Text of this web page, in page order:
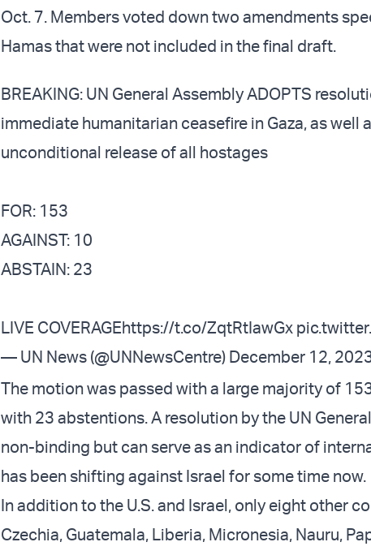
Oct. 7. Members voted down two amendments
Hamas that were not included in the final draft.
BREAKING: UN General Assembly ADOPTS
immediate humanitarian ceasefire in Gaza, as well
unconditional release of all hostages
FOR: 153
AGAINST: 10
ABSTAIN: 23
LIVE COVERAGEhttps://t.co/ZqtRtIawGx
— UN News (@UNNewsCentre) December 12,
The motion was passed with a large majority of
with 23 abstentions. A resolution by the UN
non-binding but can serve as an indicator of
has been shifting against Israel for some time now.
In addition to the U.S. and Israel, only eight other
Czechia, Guatemala, Liberia, Micronesia, Nauru,